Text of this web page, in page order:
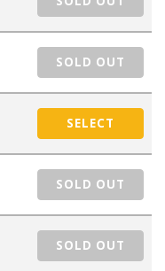
SOLD OUT
SELECT
SOLD OUT
SOLD OUT